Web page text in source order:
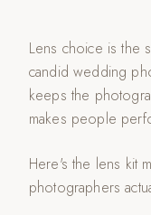
Lens choice is the
candid wedding
keeps the
makes people
Here's the lens kit
photographers